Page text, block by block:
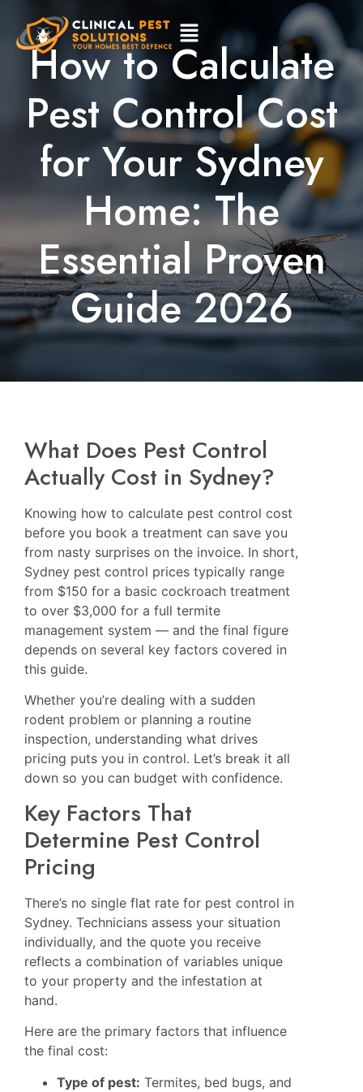
How to Calculate
Pest Control Cost
for Your Sydney
Home: The
Essential Proven
Guide 2026
What Does Pest Control
Actually Cost in Sydney?
Knowing how to calculate pest control cost
before you book a treatment can save you
from nasty surprises on the invoice. In short,
Sydney pest control prices typically range
from $150 for a basic cockroach treatment
to over $3,000 for a full termite
management system — and the final figure
depends on several key factors covered in
this guide.
Whether you’re dealing with a sudden
rodent problem or planning a routine
inspection, understanding what drives
pricing puts you in control. Let’s break it all
down so you can budget with confidence.
Key Factors That
Determine Pest Control
Pricing
There’s no single flat rate for pest control in
Sydney. Technicians assess your situation
individually, and the quote you receive
reflects a combination of variables unique
to your property and the infestation at
hand.
Here are the primary factors that influence
the final cost:
Type of pest: Termites, bed bugs, and